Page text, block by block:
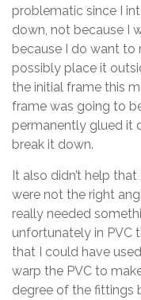
problematic since I
down, not because I
because I do want to
possibly place it
the initial frame this
frame was going to
permanently glued it
break it down.
It also didn’t help
were not the right
really needed
unfortunately in PVC
that I could have
warp the PVC to
degree of the fittings